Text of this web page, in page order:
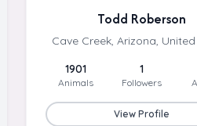
Todd Roberson
Cave Creek, Arizona,
1901
Animals
1
Followers
View Profile